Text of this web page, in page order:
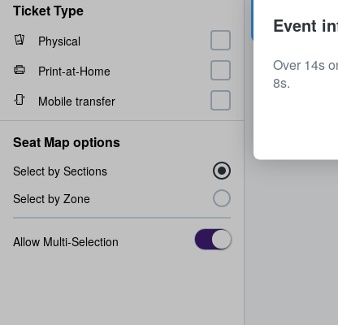
Ticket Type
Physical
Print-at-Home
Mobile transfer
Seat Map options
Select by Sections
Select by Zone
Allow Multi-Selection
Event
Over 14s
8s.